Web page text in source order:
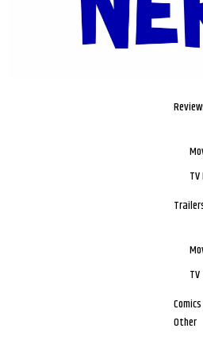
Comics
Other